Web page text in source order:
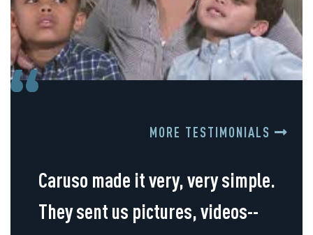
MORE TESTIMONIALS
Caruso made it very, very simple.
They sent us pictures, videos--